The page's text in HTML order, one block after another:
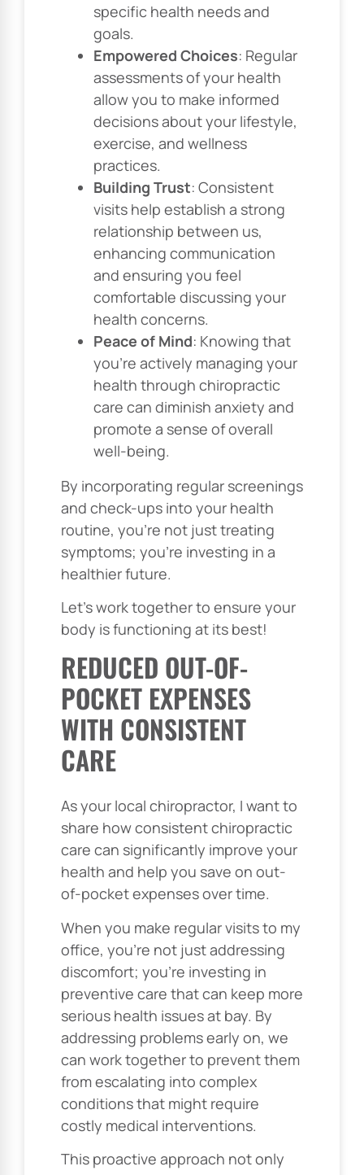
specific health needs and
goals.
Empowered Choices: Regular
assessments of your health
allow you to make informed
decisions about your lifestyle,
exercise, and wellness
practices.
Building Trust: Consistent
visits help establish a strong
relationship between us,
enhancing communication
and ensuring you feel
comfortable discussing your
health concerns.
Peace of Mind: Knowing that
you’re actively managing your
health through chiropractic
care can diminish anxiety and
promote a sense of overall
well-being.
By incorporating regular screenings
and check-ups into your health
routine, you’re not just treating
symptoms; you’re investing in a
healthier future.
Let’s work together to ensure your
body is functioning at its best!
REDUCED OUT-OF-
POCKET EXPENSES
WITH CONSISTENT
CARE
As your local chiropractor, I want to
share how consistent chiropractic
care can significantly improve your
health and help you save on out-
of-pocket expenses over time.
When you make regular visits to my
office, you’re not just addressing
discomfort; you’re investing in
preventive care that can keep more
serious health issues at bay. By
addressing problems early on, we
can work together to prevent them
from escalating into complex
conditions that might require
costly medical interventions.
This proactive approach not only